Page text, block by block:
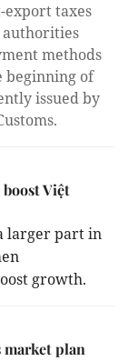
export taxes
authorities
methods
of
issued by
Việt
larger part in
growth.
market plan